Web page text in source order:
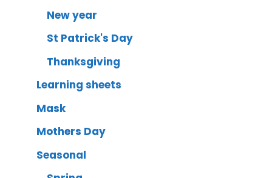
New year
St Patrick's Day
Thanksgiving
Learning sheets
Mask
Mothers Day
Seasonal